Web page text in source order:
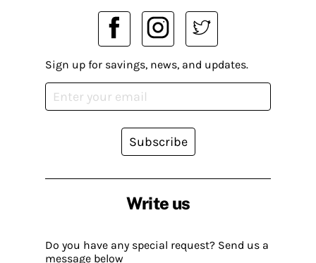
Write us
Do you have any special request? Send us a
message below
Sign up for savings, news, and updates.
Subscribe